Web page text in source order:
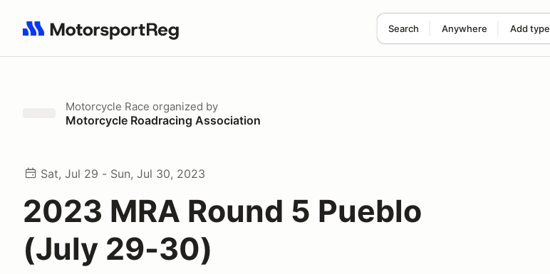
Search Anywhere Add type
Search results: No search term
Motorcycle Race organized by
Motorcycle Roadracing Association
Sat, Jul 29 - Sun, Jul 30, 2023
2023 MRA Round 5 Pueblo
(July 29-30)